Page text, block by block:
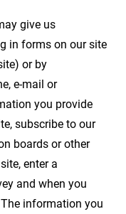
give us
in forms on our site
or by
e-mail or
you provide
subscribe to our
boards or other
enter a
and when you
information you